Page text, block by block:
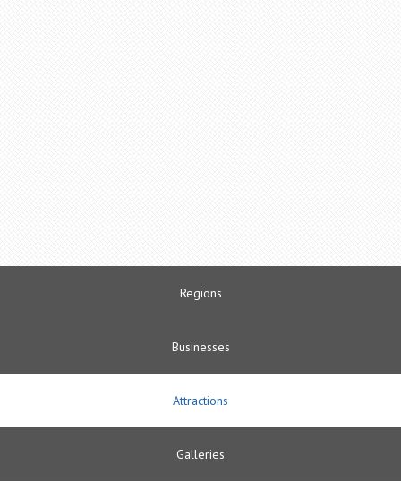
Regions
Businesses
Attractions
Galleries